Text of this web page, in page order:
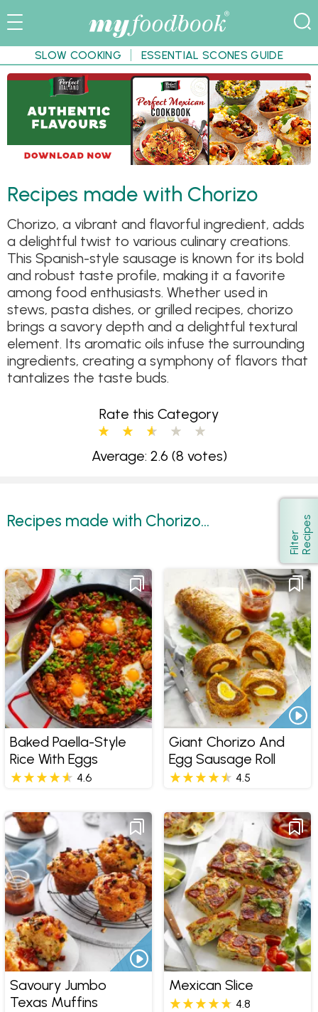
SLOW COOKING ESSENTIAL SCONES GUIDE
Recipes made with Chorizo
Chorizo, a vibrant and flavorful ingredient, adds
a delightful twist to various culinary creations.
This Spanish-style sausage is known for its bold
and robust taste profile, making it a favorite
among food enthusiasts. Whether used in
stews, pasta dishes, or grilled recipes, chorizo
brings a savory depth and a delightful textural
element. Its aromatic oils infuse the surrounding
ingredients, creating a symphony of flavors that
tantalizes the taste buds.
Rate this Category
Average: 2.6 (8 votes)
Recipes made with Chorizo...
Show
F
i
l
t
e
r
R
e
c
i
p
e s
Baked Paella-Style
Rice With Eggs
4.6
Giant Chorizo And
Egg Sausage Roll
4.5
Savoury Jumbo
Texas Muffins
Mexican Slice
4.8